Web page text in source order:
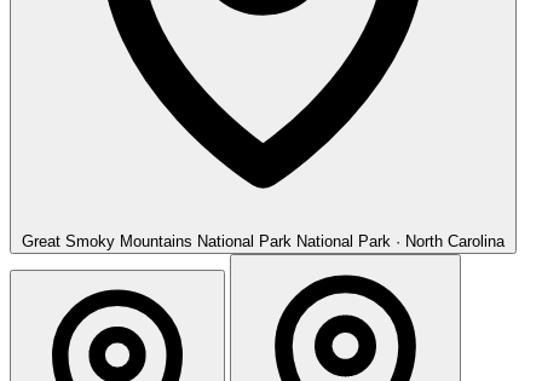
Great Smoky Mountains National Park National Park · North Carolina